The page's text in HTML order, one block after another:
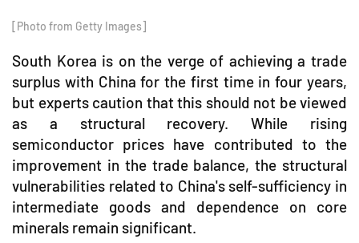
[Photo from Getty Images]
South Korea is on the verge of achieving a trade
surplus with China for the first time in four years,
but experts caution that this should not be viewed
as a structural recovery. While rising
semiconductor prices have contributed to the
improvement in the trade balance, the structural
vulnerabilities related to China's self-sufficiency in
intermediate goods and dependence on core
minerals remain significant.